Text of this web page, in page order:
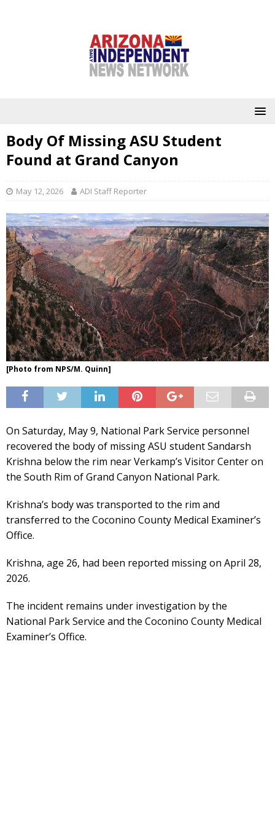
Body Of Missing ASU Student
Found at Grand Canyon
May 12, 2026 ADI Staff Reporter
[Photo from NPS/M. Quinn]
On Saturday, May 9, National Park Service personnel
recovered the body of missing ASU student Sandarsh
Krishna below the rim near Verkamp’s Visitor Center on
the South Rim of Grand Canyon National Park.
Krishna’s body was transported to the rim and
transferred to the Coconino County Medical Examiner’s
Office.
Krishna, age 26, had been reported missing on April 28,
2026.
The incident remains under investigation by the
National Park Service and the Coconino County Medical
Examiner’s Office.